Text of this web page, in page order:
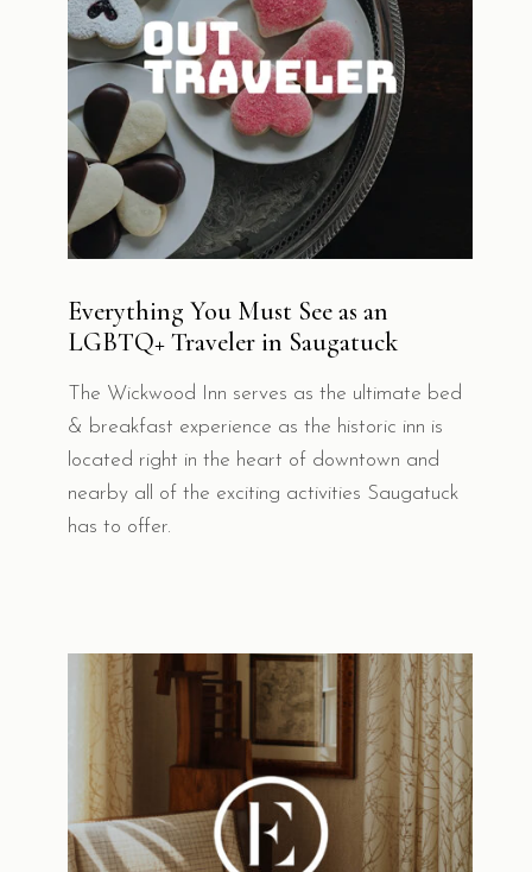
Everything You Must See as an
LGBTQ+ Traveler in Saugatuck
The Wickwood Inn serves as the ultimate bed
& breakfast experience as the historic inn is
located right in the heart of downtown and
nearby all of the exciting activities Saugatuck
has to offer.